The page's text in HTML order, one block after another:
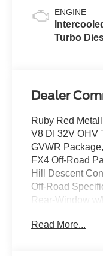
ENGINE
Turbo
Dealer
Ruby Red
V8 DI 32V OHV
GVWR
FX4 Off-Road
Hill Descent
Off-Road
Rear-Window
FX4 Off-Road
Read More...